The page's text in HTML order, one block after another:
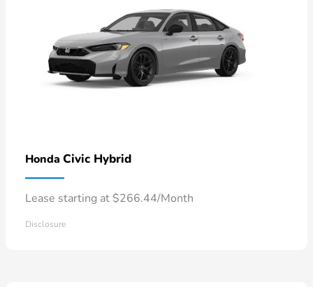
Honda Civic Hybrid
Lease starting at $266.44/Month
Disclosure